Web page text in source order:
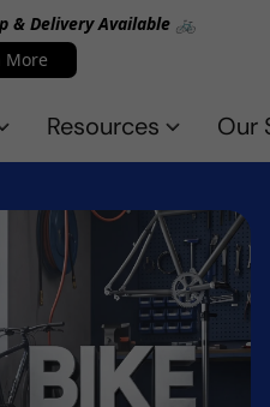
& Delivery Available 🚲
More
Resources Our